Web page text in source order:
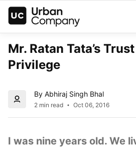
Mr. Ratan Tata’s
Privilege
By Abhiraj Singh Bhal
2 min read Oct 06, 2016
I was nine years old. We